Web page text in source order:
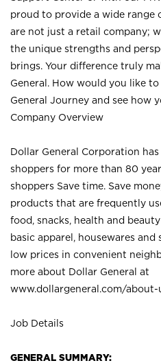
proud to provide a wide
are not just a retail company;
the unique strengths and
brings. Your difference truly
General. How would you like
General Journey and see how
Company Overview
Dollar General Corporation
shoppers for more than 80
shoppers Save time. Save
products that are frequently
food, snacks, health and
basic apparel, housewares
low prices in convenient
more about Dollar General at
www.dollargeneral.com/about-
Job Details
GENERAL SUMMARY: